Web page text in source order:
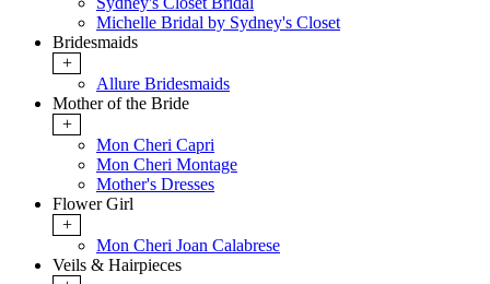
Michelle Bridal by Sydney's Closet
Bridesmaids
+
Allure Bridesmaids
Mother of the Bride
+
Mon Cheri Capri
Mon Cheri Montage
Mother's Dresses
Flower Girl
+
Mon Cheri Joan Calabrese
Veils & Hairpieces